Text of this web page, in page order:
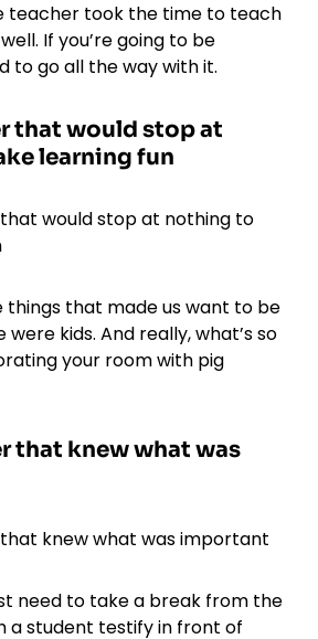
teacher took the time to teach
If you’re going to be
to go all the way with it.
that would stop at
learning fun
things that made us want to be
kids. And really, what’s so
your room with pig
that knew what was
need to take a break from the
a student testify in front of